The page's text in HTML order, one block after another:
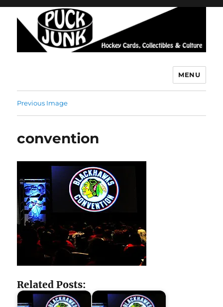
MENU
Previous Image
convention
Related Posts: